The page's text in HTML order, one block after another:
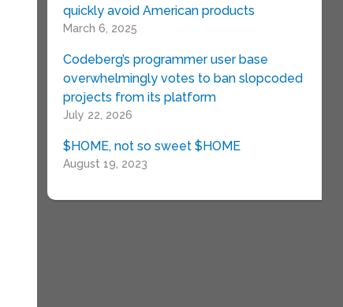
quickly avoid American products
March 6, 2025
Codeberg’s programmer user base
overwhelmingly votes to ban slopcoded
projects from its platform
July 22, 2026
$HOME, not so sweet $HOME
August 19, 2023